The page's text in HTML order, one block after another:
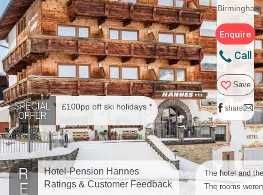
Birmingham
Enquire
Call
Save
share
SPECIAL
OFFER
£100pp off ski holidays *
Hotel-Pension Hannes
Ratings & Customer Feedback
The hotel and
The rooms